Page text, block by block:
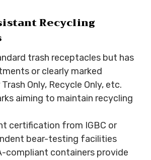
Recycling
trash receptacles but has
or clearly marked
Only, Recycle Only, etc.
aiming to maintain recycling
certification from IGBC or
bear-testing facilities
compliant containers provide